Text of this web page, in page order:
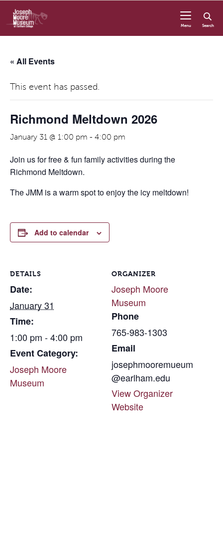
Menu Search
« All Events
This event has passed.
Richmond Meltdown 2026
January 31 @ 1:00 pm - 4:00 pm
Join us for free & fun family activities during the
Richmond Meltdown.
The JMM is a warm spot to enjoy the icy meltdown!
Add to calendar
DETAILS
Date:
January 31
Time:
1:00 pm - 4:00 pm
Event Category:
Joseph Moore
Museum
ORGANIZER
Joseph Moore
Museum
Phone
765-983-1303
Email
josephmooremueum
@earlham.edu
View Organizer
Website